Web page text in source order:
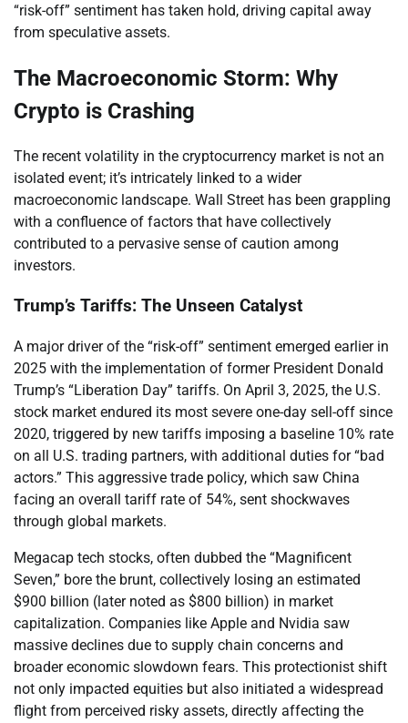
“risk-off” sentiment has taken hold, driving capital away
from speculative assets.
The Macroeconomic Storm: Why
Crypto is Crashing
The recent volatility in the cryptocurrency market is not an
isolated event; it’s intricately linked to a wider
macroeconomic landscape. Wall Street has been grappling
with a confluence of factors that have collectively
contributed to a pervasive sense of caution among
investors.
Trump’s Tariffs: The Unseen Catalyst
A major driver of the “risk-off” sentiment emerged earlier in
2025 with the implementation of former President Donald
Trump’s “Liberation Day” tariffs. On April 3, 2025, the U.S.
stock market endured its most severe one-day sell-off since
2020, triggered by new tariffs imposing a baseline 10% rate
on all U.S. trading partners, with additional duties for “bad
actors.” This aggressive trade policy, which saw China
facing an overall tariff rate of 54%, sent shockwaves
through global markets.
Megacap tech stocks, often dubbed the “Magnificent
Seven,” bore the brunt, collectively losing an estimated
$900 billion (later noted as $800 billion) in market
capitalization. Companies like Apple and Nvidia saw
massive declines due to supply chain concerns and
broader economic slowdown fears. This protectionist shift
not only impacted equities but also initiated a widespread
flight from perceived risky assets, directly affecting the